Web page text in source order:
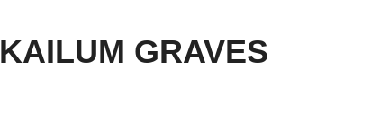
KAILUM GRAVES